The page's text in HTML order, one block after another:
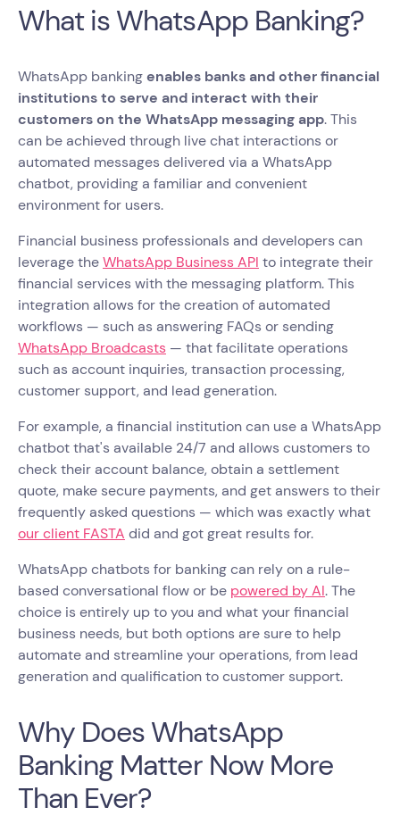
What is WhatsApp Banking?
WhatsApp bankingenables banks and other financial
institutions to serve and interact with their
customers on the WhatsApp messaging app. This
can be achieved through live chat interactions or
automated messages delivered via a WhatsApp
chatbot, providing a familiar and convenient
environment for users.
Financial business professionals and developers can
leverage theWhatsApp Business API to integrate their
financial services with the messaging platform. This
integration allows for the creation of automated
workflows — such as answering FAQs or sending
WhatsApp Broadcasts — that facilitate operations
such as account inquiries, transaction processing,
customer support, and lead generation.
For example, a financial institution can use a WhatsApp
chatbot that's available 24/7 and allows customers to
check their account balance, obtain a settlement
quote, make secure payments, and get answers to their
frequently asked questions — which was exactly what
our client FASTA did and got great results for.
WhatsApp chatbots for banking can rely on a rule-
based conversational flow or be powered by AI. The
choice is entirely up to you and what your financial
business needs, but both options are sure to help
automate and streamline your operations, from lead
generation and qualification to customer support.
Why Does WhatsApp
Banking Matter Now More
Than Ever?